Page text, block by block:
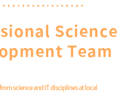
Science
Team
science and IT disciplines at local